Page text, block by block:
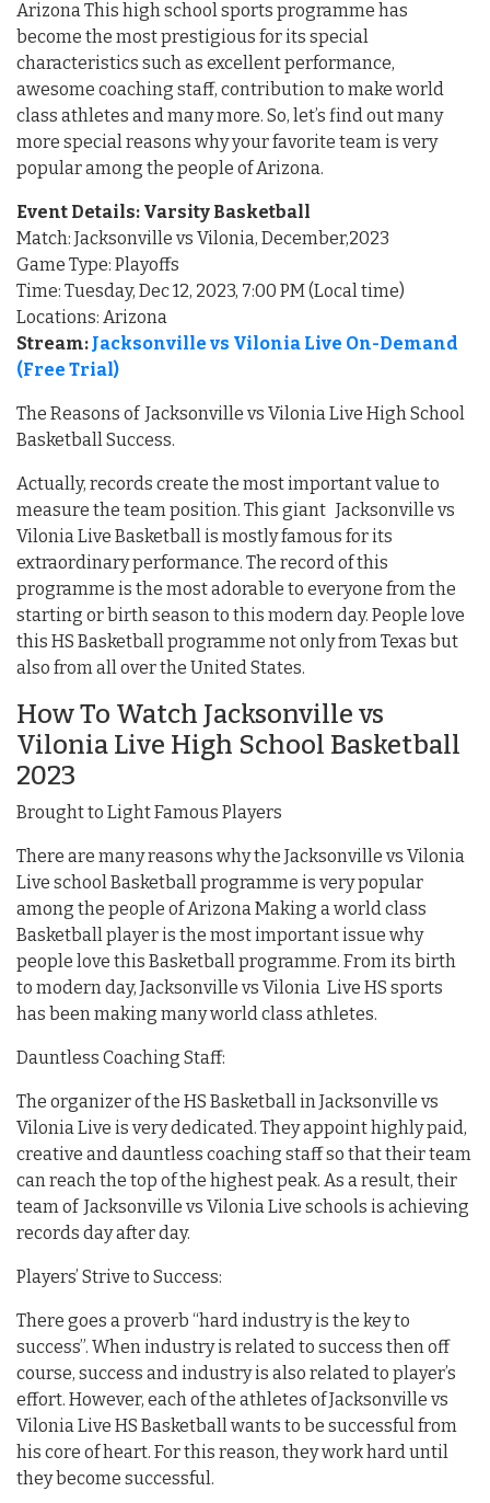
Arizona This high school sports programme has
become the most prestigious for its special
characteristics such as excellent performance,
awesome coaching staff, contribution to make world
class athletes and many more. So, let’s find out many
more special reasons why your favorite team is very
popular among the people of Arizona.
Event Details: Varsity Basketball
Match: Jacksonville vs Vilonia, December,2023
Game Type: Playoffs
Time: Tuesday, Dec 12, 2023, 7:00 PM (Local time)
Locations: Arizona
Stream: Jacksonville vs Vilonia Live On-Demand
(Free Trial)
The Reasons of Jacksonville vs Vilonia Live High School
Basketball Success.
Actually, records create the most important value to
measure the team position. This giant Jacksonville vs
Vilonia Live Basketball is mostly famous for its
extraordinary performance. The record of this
programme is the most adorable to everyone from the
starting or birth season to this modern day. People love
this HS Basketball programme not only from Texas but
also from all over the United States.
How To Watch Jacksonville vs
Vilonia Live High School Basketball
2023
Brought to Light Famous Players
There are many reasons why the Jacksonville vs Vilonia
Live school Basketball programme is very popular
among the people of Arizona Making a world class
Basketball player is the most important issue why
people love this Basketball programme. From its birth
to modern day, Jacksonville vs Vilonia Live HS sports
has been making many world class athletes.
Dauntless Coaching Staff:
The organizer of the HS Basketball in Jacksonville vs
Vilonia Live is very dedicated. They appoint highly paid,
creative and dauntless coaching staff so that their team
can reach the top of the highest peak. As a result, their
team of Jacksonville vs Vilonia Live schools is achieving
records day after day.
Players’ Strive to Success:
There goes a proverb “hard industry is the key to
success”. When industry is related to success then off
course, success and industry is also related to player’s
effort. However, each of the athletes of Jacksonville vs
Vilonia Live HS Basketball wants to be successful from
his core of heart. For this reason, they work hard until
they become successful.